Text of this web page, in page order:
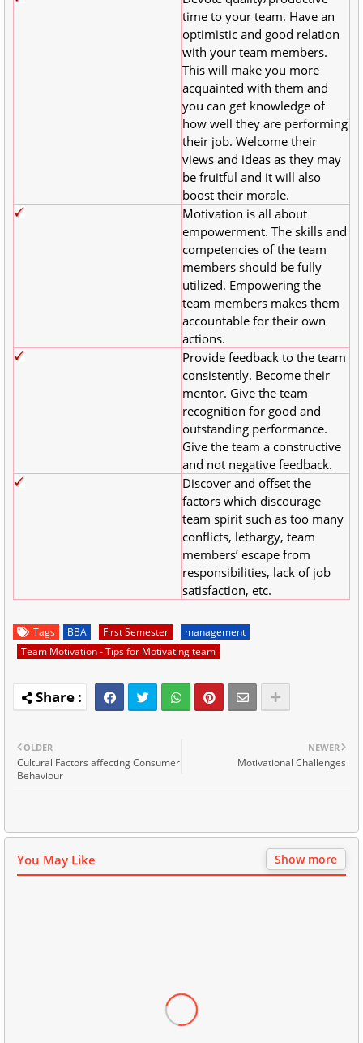
time to your team. Have an
optimistic and good relation
with your team members.
This will make you more
acquainted with them and
you can get knowledge of
how well they are performing
their job. Welcome their
views and ideas as they may
be fruitful and it will also
boost their morale.
Motivation is all about
empowerment. The skills and
competencies of the team
members should be fully
utilized. Empowering the
team members makes them
accountable for their own
actions.
Provide feedback to the team
consistently. Become their
mentor. Give the team
recognition for good and
outstanding performance.
Give the team a constructive
and not negative feedback.
Discover and offset the
factors which discourage
team spirit such as too many
conflicts, lethargy, team
members’ escape from
responsibilities, lack of job
satisfaction, etc.
Tags BBA First Semester
management
Team Motivation - Tips for Motivating team
NEWER
Motivational Challenges
OLDER
Cultural Factors affecting Consumer
Behaviour
You May Like Show more